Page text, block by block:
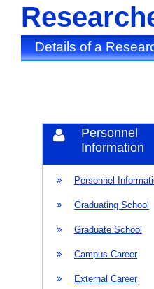
Details of a
Personnel
Information
Personnel
Graduating School
Graduate School
Campus Career
External Career